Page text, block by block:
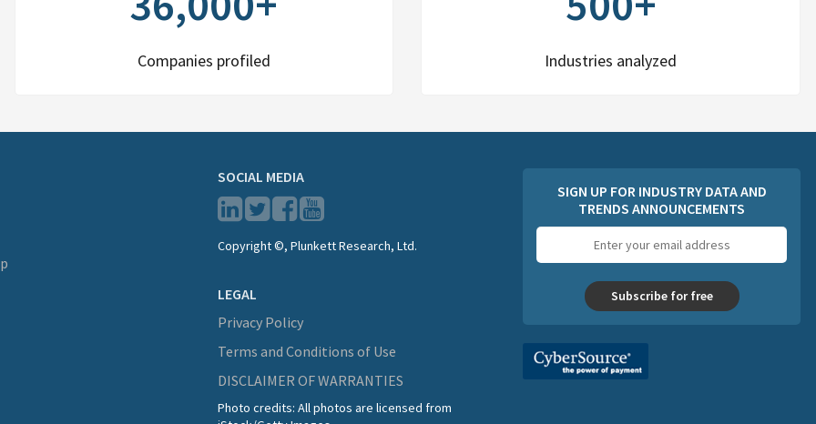
Companies profiled Industries analyzed
SOCIAL MEDIA
Copyright ©, Plunkett Research, Ltd.
LEGAL
Privacy Policy
Terms and Conditions of Use
DISCLAIMER OF WARRANTIES
Photo credits: All photos are licensed from
SIGN UP FOR INDUSTRY DATA AND
TRENDS ANNOUNCEMENTS
address
Subscribe for free